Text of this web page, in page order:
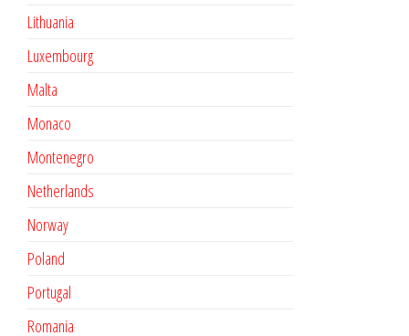
Lithuania
Luxembourg
Malta
Monaco
Montenegro
Netherlands
Norway
Poland
Portugal
Romania